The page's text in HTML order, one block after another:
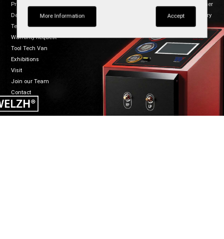
Product Usage
Dealers
Terms of Sale
Warranty Request
Tool Tech Van
Exhibitions
Visit
Join our Team
Contact
Disclaimer
Regulatory
Accept
More Information